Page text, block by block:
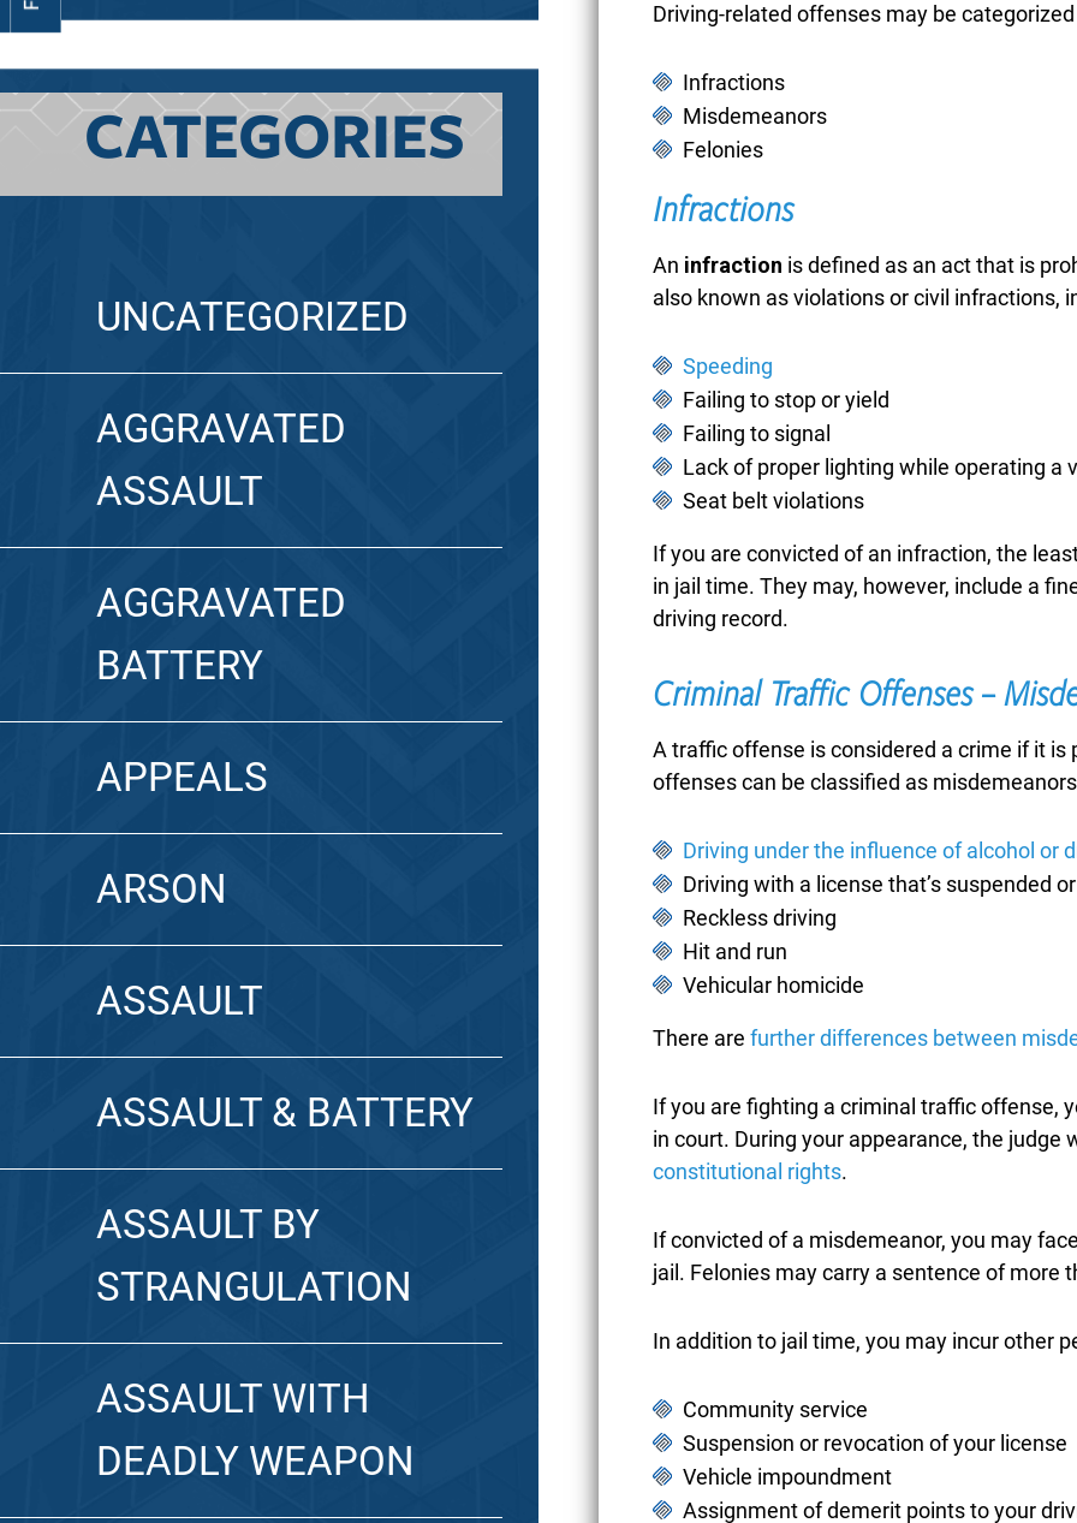
CATEGORIES
UNCATEGORIZED
AGGRAVATED
ASSAULT
AGGRAVATED
BATTERY
APPEALS
ARSON
ASSAULT
ASSAULT & BATTERY
ASSAULT BY
STRANGULATION
ASSAULT WITH
DEADLY WEAPON
BATTERY OF AN
UNBORN CHILD
BICYCLE ACCIDENTS
BOMB THREATS
BREAKING AND
ENTERING
BURGLARY
BUSINESS FRAUD
CAR ACCIDENTS
CASTLE DOCTRINE
CHILD ABUSE
CHILD
PORNOGRAPHY
Driving-related offenses may be
Infractions
Misdemeanors
Felonies
Infractions
An infraction is defined as an act that is
also known as violations or civil infractions,
Speeding
Failing to stop or yield
Failing to signal
Lack of proper lighting while operating a
Seat belt violations
If you are convicted of an infraction, the
in jail time. They may, however, include a
driving record.
Criminal Traffic Offenses –
A traffic offense is considered a crime if it
offenses can be classified as
Driving under the influence of alcohol or
Driving with a license that’s suspended
Reckless driving
Hit and run
Vehicular homicide
There are further differences between
If you are fighting a criminal traffic offense,
in court. During your appearance, the judge
constitutional rights.
If convicted of a misdemeanor, you may
jail. Felonies may carry a sentence of more
In addition to jail time, you may incur other
Community service
Suspension or revocation of your license
Vehicle impoundment
Assignment of demerit points to your